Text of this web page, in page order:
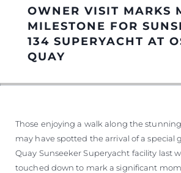
HERITAGE
OWNER VISIT MARKS
MILESTONE FOR
134 SUPERYACHT AT
QUAY
Those enjoying a walk along the
may have spotted the arrival of a special
Quay Sunseeker Superyacht facility last
touched down to mark a significant